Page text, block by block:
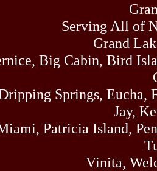
Serving All of
Grand
Big Cabin, Bird
Springs,
Jay,
Patricia Island,
Vinita,